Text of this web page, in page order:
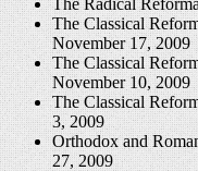
The Radical
The Classical
November 17, 2009
The Classical
November 10, 2009
The Classical
3, 2009
Orthodox and
27, 2009